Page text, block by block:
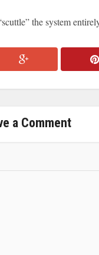
the system
a Comment